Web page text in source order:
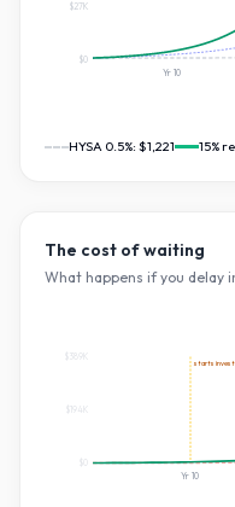
$0
$27K
Yr10
HYSA 0.5%: $1,221 15%
The cost of waiting
What happens if you delay
starts
$194K
$389K
Yr10